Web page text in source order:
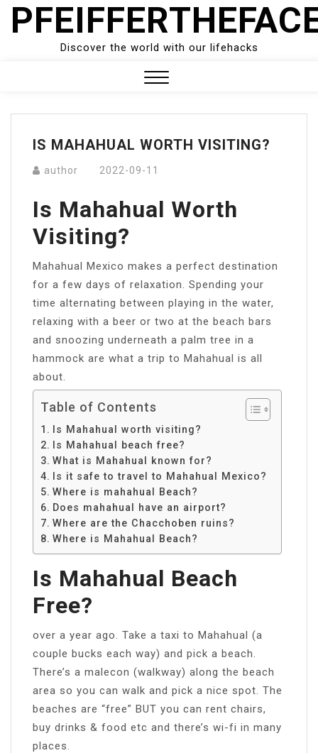
Skip
Discover the world with our lifehacks
Menu
IS MAHAHUAL WORTH VISITING?
author 2022-09-11
Is Mahahual Worth
Visiting?
Mahahual Mexico makes a perfect destination
for a few days of relaxation. Spending your
time alternating between playing in the water,
relaxing with a beer or two at the beach bars
and snoozing underneath a palm tree in a
hammock are what a trip to Mahahual is all
about.
Table of Contents
Is Mahahual worth visiting?
Is Mahahual beach free?
What is Mahahual known for?
Is it safe to travel to Mahahual Mexico?
Where is mahahual Beach?
Does mahahual have an airport?
Where are the Chacchoben ruins?
Where is Mahahual Beach?
Is Mahahual Beach
Free?
over a year ago. Take a taxi to Mahahual (a
couple bucks each way) and pick a beach.
There’s a malecon (walkway) along the beach
area so you can walk and pick a nice spot. The
beaches are “free” BUT you can rent chairs,
buy drinks & food etc and there’s wi-fi in many
places.